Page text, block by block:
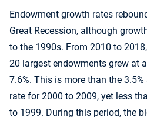
Endowment growth rates
Great Recession, although
to the 1990s. From 2010 to
20 largest endowments grew at
7.6%. This is more than the
rate for 2000 to 2009, yet less
to 1999. During this period, the